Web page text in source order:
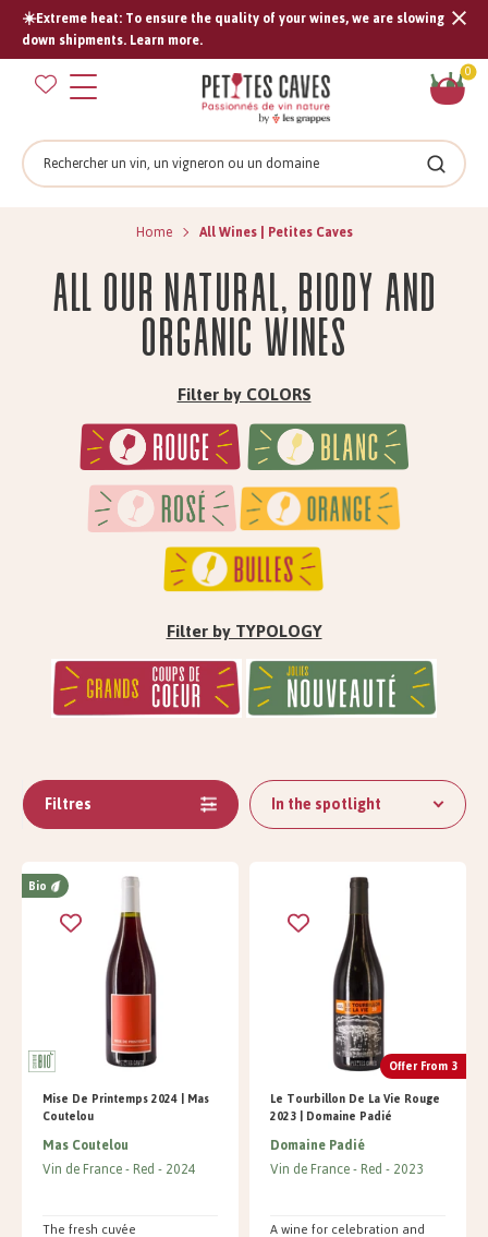
☀️Extreme heat: To ensure the quality of your wines, we are slowing
down shipments. Learn more.
0
Search
Search
Home All Wines | Petites Caves
All our natural, biody and
organic wines
Filter by COLORS
Filter by TYPOLOGY
In the spotlight
Filtres
Bio
Mise De Printemps 2024 | Mas
Coutelou
Mas Coutelou
Vin de France Red 2024
The fresh cuvée
Offer From 3
Le Tourbillon De La Vie Rouge
2023 | Domaine Padié
Domaine Padié
Vin de France Red 2023
A wine for celebration and